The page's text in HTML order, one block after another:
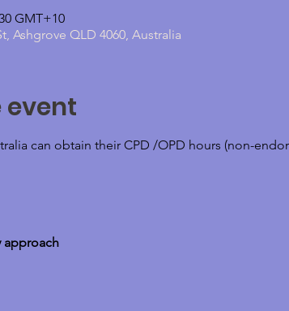
GMT+10
Ashgrove QLD 4060, Australia
event
can obtain their CPD /OPD hours (non-
approach